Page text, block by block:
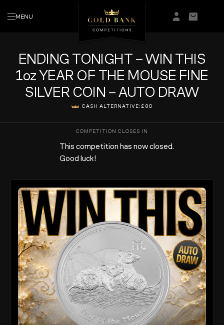
MENU
Login/
Basket
ENDING TONIGHT – WIN THIS
1oz YEAR OF THE MOUSE FINE
SILVER COIN – AUTO DRAW
CASH ALTERNATIVE:£80
This competition has now closed.
Good luck!